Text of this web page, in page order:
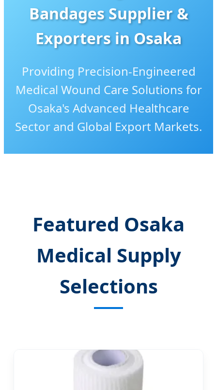
Bandages Supplier &
Exporters in Osaka
Providing Precision-Engineered
Medical Wound Care Solutions for
Osaka's Advanced Healthcare
Sector and Global Export Markets.
Featured Osaka
Medical Supply
Selections